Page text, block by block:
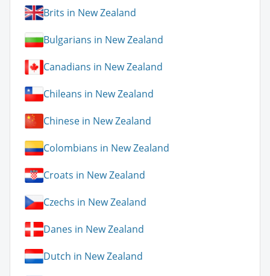
Brits in New Zealand
Bulgarians in New Zealand
Canadians in New Zealand
Chileans in New Zealand
Chinese in New Zealand
Colombians in New Zealand
Croats in New Zealand
Czechs in New Zealand
Danes in New Zealand
Dutch in New Zealand